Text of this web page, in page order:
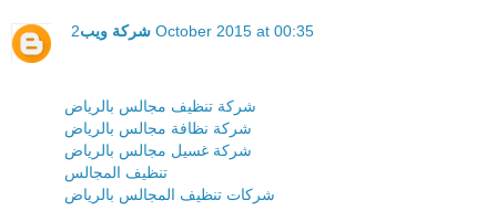
شركة ويب 2 October 2015 at 00:35
شركة تنظيف مجالس بالرياض
شركة نظافة مجالس بالرياض
شركة غسيل مجالس بالرياض
تنظيف المجالس
شركات تنظيف المجالس بالرياض